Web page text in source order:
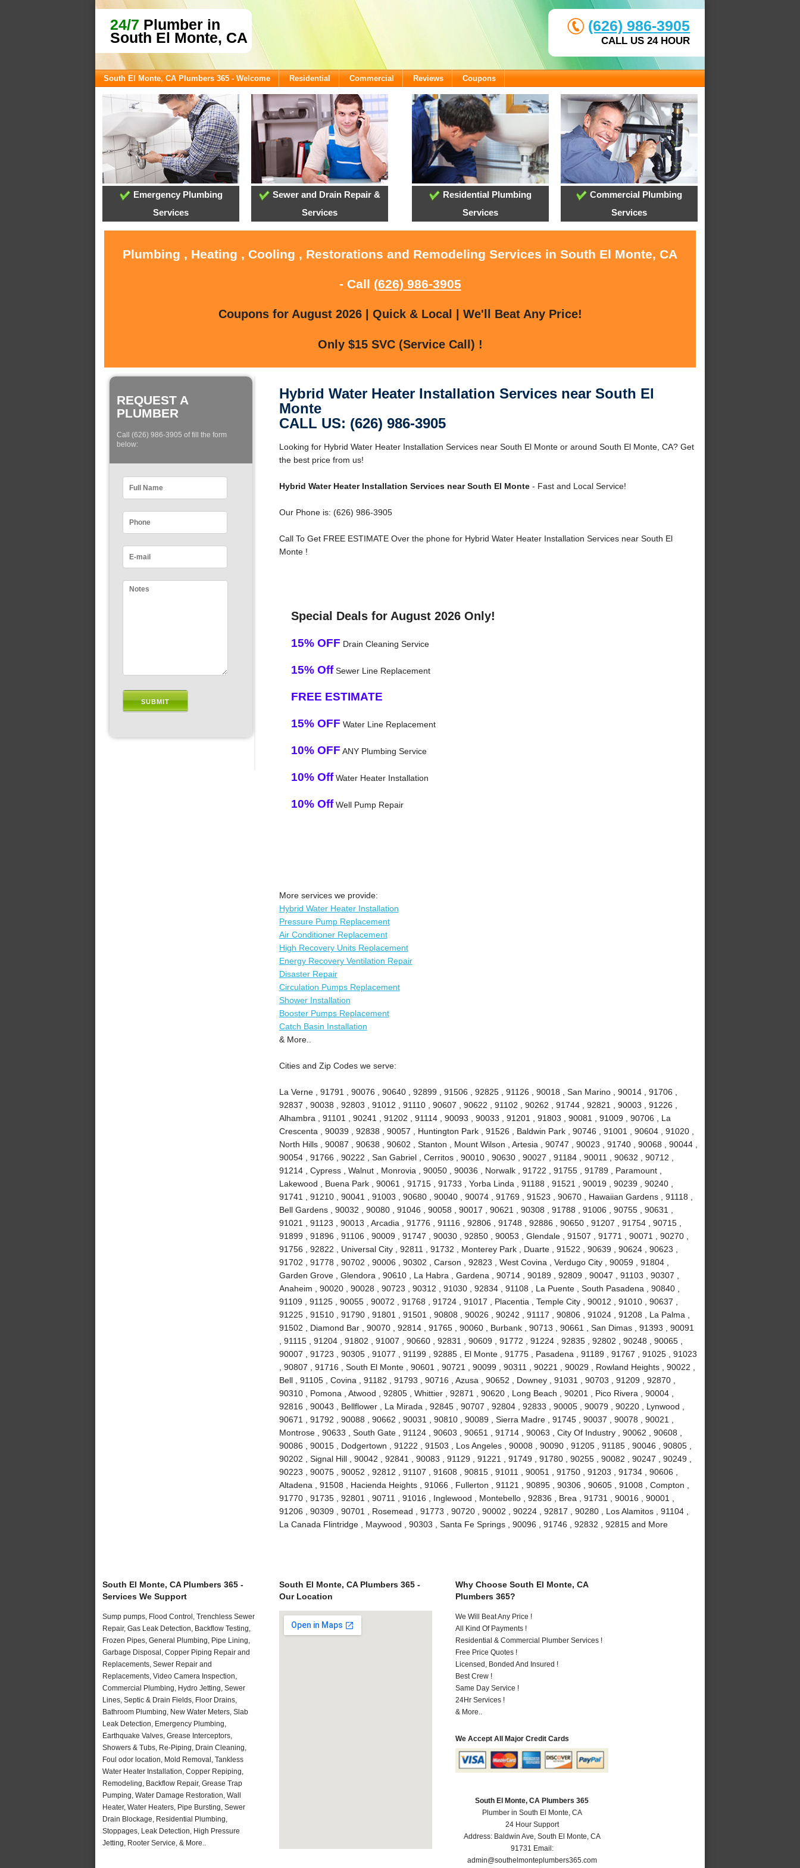
24/7 Plumber in
South El Monte, CA
(626) 986-3905
CALL US 24 HOUR
South El Monte, CA Plumbers 365 - Welcome Residential Commercial Reviews Coupons
Emergency Plumbing
Services
Sewer and Drain Repair &
Services
Residential Plumbing
Services
Commercial Plumbing
Services
Plumbing , Heating , Cooling , Restorations and Remodeling Services in South El Monte, CA
- Call (626) 986-3905
Coupons for August 2026 | Quick & Local | We'll Beat Any Price!
Only $15 SVC (Service Call) !
REQUEST A
PLUMBER
Call (626) 986-3905 of fill the form
below:
Hybrid Water Heater Installation Services near South El
Monte
CALL US: (626) 986-3905
Looking for Hybrid Water Heater Installation Services near South El Monte or around South El Monte, CA? Get
the best price from us!
Hybrid Water Heater Installation Services near South El Monte- Fast and Local Service!
Our Phone is: (626) 986-3905
Call To Get FREE ESTIMATE Over the phone for Hybrid Water Heater Installation Services near South El
Monte !
Special Deals for August 2026 Only!
15% OFF Drain Cleaning Service
15% OffSewer Line Replacement
FREE ESTIMATE
15% OFF Water Line Replacement
10% OFF ANY Plumbing Service
10% OffWater Heater Installation
10% OffWell Pump Repair
More services we provide:
Hybrid Water Heater Installation
Pressure Pump Replacement
Air Conditioner Replacement
High Recovery Units Replacement
Energy Recovery Ventilation Repair
Disaster Repair
Circulation Pumps Replacement
Shower Installation
Booster Pumps Replacement
Catch Basin Installation
& More..
Cities and Zip Codes we serve:
La Verne , 91791 , 90076 , 90640 , 92899 , 91506 , 92825 , 91126 , 90018 , San Marino , 90014 , 91706 ,
92837 , 90038 , 92803 , 91012 , 91110 , 90607 , 90622 , 91102 , 90262 , 91744 , 92821 , 90003 , 91226 ,
Alhambra , 91101 , 90241 , 91202 , 91114 , 90093 , 90033 , 91201 , 91803 , 90081 , 91009 , 90706 , La
Crescenta , 90039 , 92838 , 90057 , Huntington Park , 91526 , Baldwin Park , 90746 , 91001 , 90604 , 91020 ,
North Hills , 90087 , 90638 , 90602 , Stanton , Mount Wilson , Artesia , 90747 , 90023 , 91740 , 90068 , 90044 ,
90054 , 91766 , 90222 , San Gabriel , Cerritos , 90010 , 90630 , 90027 , 91184 , 90011 , 90632 , 90712 ,
91214 , Cypress , Walnut , Monrovia , 90050 , 90036 , Norwalk , 91722 , 91755 , 91789 , Paramount ,
Lakewood , Buena Park , 90061 , 91715 , 91733 , Yorba Linda , 91188 , 91521 , 90019 , 90239 , 90240 ,
91741 , 91210 , 90041 , 91003 , 90680 , 90040 , 90074 , 91769 , 91523 , 90670 , Hawaiian Gardens , 91118 ,
Bell Gardens , 90032 , 90080 , 91046 , 90058 , 90017 , 90621 , 90308 , 91788 , 91006 , 90755 , 90631 ,
91021 , 91123 , 90013 , Arcadia , 91776 , 91116 , 92806 , 91748 , 92886 , 90650 , 91207 , 91754 , 90715 ,
91899 , 91896 , 91106 , 90009 , 91747 , 90030 , 92850 , 90053 , Glendale , 91507 , 91771 , 90071 , 90270 ,
91756 , 92822 , Universal City , 92811 , 91732 , Monterey Park , Duarte , 91522 , 90639 , 90624 , 90623 ,
91702 , 91778 , 90702 , 90006 , 90302 , Carson , 92823 , West Covina , Verdugo City , 90059 , 91804 ,
Garden Grove , Glendora , 90610 , La Habra , Gardena , 90714 , 90189 , 92809 , 90047 , 91103 , 90307 ,
Anaheim , 90020 , 90028 , 90723 , 90312 , 91030 , 92834 , 91108 , La Puente , South Pasadena , 90840 ,
91109 , 91125 , 90055 , 90072 , 91768 , 91724 , 91017 , Placentia , Temple City , 90012 , 91010 , 90637 ,
91225 , 91510 , 91790 , 91801 , 91501 , 90808 , 90026 , 90242 , 91117 , 90806 , 91024 , 91208 , La Palma ,
91502 , Diamond Bar , 90070 , 92814 , 91765 , 90060 , Burbank , 90713 , 90661 , San Dimas , 91393 , 90091
, 91115 , 91204 , 91802 , 91007 , 90660 , 92831 , 90609 , 91772 , 91224 , 92835 , 92802 , 90248 , 90065 ,
90007 , 91723 , 90305 , 91077 , 91199 , 92885 , El Monte , 91775 , Pasadena , 91189 , 91767 , 91025 , 91023
, 90807 , 91716 , South El Monte , 90601 , 90721 , 90099 , 90311 , 90221 , 90029 , Rowland Heights , 90022 ,
Bell , 91105 , Covina , 91182 , 91793 , 90716 , Azusa , 90652 , Downey , 91031 , 90703 , 91209 , 92870 ,
90310 , Pomona , Atwood , 92805 , Whittier , 92871 , 90620 , Long Beach , 90201 , Pico Rivera , 90004 ,
92816 , 90043 , Bellflower , La Mirada , 92845 , 90707 , 92804 , 92833 , 90005 , 90079 , 90220 , Lynwood ,
90671 , 91792 , 90088 , 90662 , 90031 , 90810 , 90089 , Sierra Madre , 91745 , 90037 , 90078 , 90021 ,
Montrose , 90633 , South Gate , 91124 , 90603 , 90651 , 91714 , 90063 , City Of Industry , 90062 , 90608 ,
90086 , 90015 , Dodgertown , 91222 , 91503 , Los Angeles , 90008 , 90090 , 91205 , 91185 , 90046 , 90805 ,
90202 , Signal Hill , 90042 , 92841 , 90083 , 91129 , 91221 , 91749 , 91780 , 90255 , 90082 , 90247 , 90249 ,
90223 , 90075 , 90052 , 92812 , 91107 , 91608 , 90815 , 91011 , 90051 , 91750 , 91203 , 91734 , 90606 ,
Altadena , 91508 , Hacienda Heights , 91066 , Fullerton , 91121 , 90895 , 90306 , 90605 , 91008 , Compton ,
91770 , 91735 , 92801 , 90711 , 91016 , Inglewood , Montebello , 92836 , Brea , 91731 , 90016 , 90001 ,
91206 , 90309 , 90701 , Rosemead , 91773 , 90720 , 90002 , 90224 , 92817 , 90280 , Los Alamitos , 91104 ,
La Canada Flintridge , Maywood , 90303 , Santa Fe Springs , 90096 , 91746 , 92832 , 92815 and More
South El Monte, CA Plumbers 365 -
Services We Support
Sump pumps, Flood Control, Trenchless Sewer
Repair, Gas Leak Detection, Backflow Testing,
Frozen Pipes, General Plumbing, Pipe Lining,
Garbage Disposal, Copper Piping Repair and
Replacements, Sewer Repair and
Replacements, Video Camera Inspection,
Commercial Plumbing, Hydro Jetting, Sewer
Lines, Septic & Drain Fields, Floor Drains,
Bathroom Plumbing, New Water Meters, Slab
Leak Detection, Emergency Plumbing,
Earthquake Valves, Grease Interceptors,
Showers & Tubs, Re-Piping, Drain Cleaning,
Foul odor location, Mold Removal, Tankless
Water Heater Installation, Copper Repiping,
Remodeling, Backflow Repair, Grease Trap
Pumping, Water Damage Restoration, Wall
Heater, Water Heaters, Pipe Bursting, Sewer
Drain Blockage, Residential Plumbing,
Stoppages, Leak Detection, High Pressure
Jetting, Rooter Service, & More..
South El Monte, CA Plumbers 365 -
Our Location
Why Choose South El Monte, CA
Plumbers 365?
We Will Beat Any Price !
All Kind Of Payments !
Residential & Commercial Plumber Services !
Free Price Quotes !
Licensed, Bonded And Insured !
Best Crew !
Same Day Service !
24Hr Services !
& More..
We Accept All Major Credit Cards
South El Monte, CA Plumbers 365
Plumber in South El Monte, CA
24 Hour Support
Address: Baldwin Ave,South El Monte,CA
91731 Email:
admin@southelmonteplumbers365.com